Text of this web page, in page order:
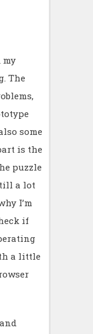
my
The
some
is the
puzzle
a lot
I’m
if
a little